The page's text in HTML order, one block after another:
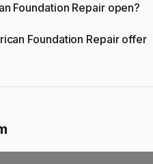
Foundation Repair open?
Foundation Repair offer